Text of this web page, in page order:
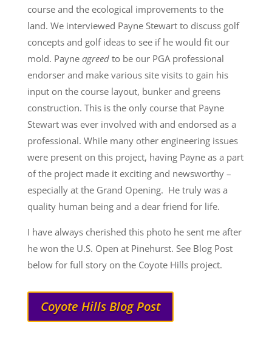
course and the ecological improvements to the
land. We interviewed Payne Stewart to discuss golf
concepts and golf ideas to see if he would fit our
mold. Payne agreedto be our PGA professional
endorser and make various site visits to gain his
input on the course layout, bunker and greens
construction. This is the only course that Payne
Stewart was ever involved with and endorsed as a
professional. While many other engineering issues
were present on this project, having Payne as a part
of the project made it exciting and newsworthy –
especially at the Grand Opening. He truly was a
quality human being and a dear friend for life.
I have always cherished this photo he sent me after
he won the U.S. Open at Pinehurst. See Blog Post
below for full story on the Coyote Hills project.
Coyote Hills Blog Post